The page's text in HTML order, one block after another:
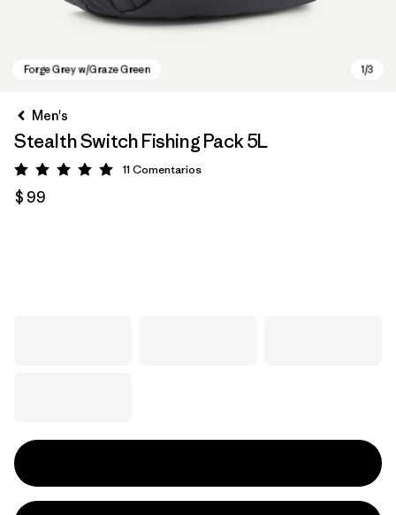
Men's
Stealth Switch Fishing Pack 5L
Valoración: 5 / 5
11 Comentarios
$ 99